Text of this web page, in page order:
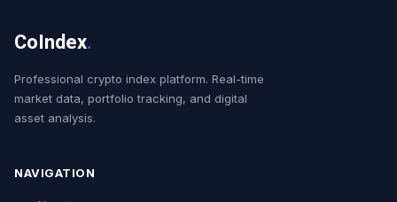
CoIndex.
Professional crypto index platform. Real-time
market data, portfolio tracking, and digital
asset analysis.
NAVIGATION